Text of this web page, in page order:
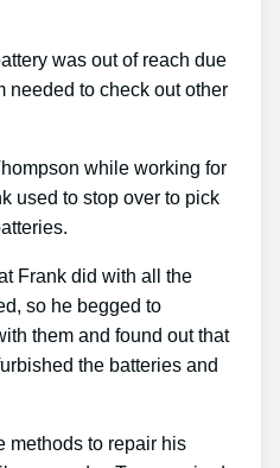
was out of reach due
needed to check out other
while working for
used to stop over to pick
Frank did with all the
so he begged to
them and found out that
the batteries and
methods to repair his